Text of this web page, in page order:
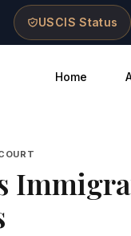
USCIS Status
Home